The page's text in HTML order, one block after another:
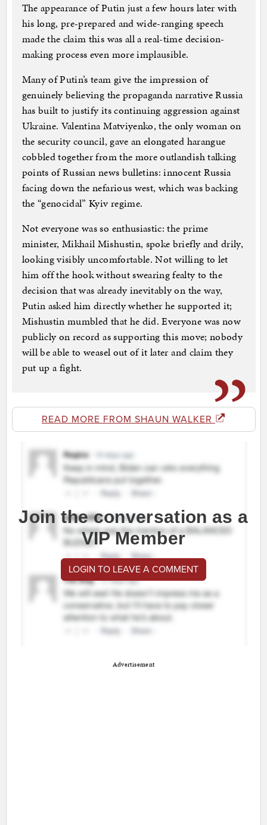
The appearance of Putin just a few hours later with
his long, pre-prepared and wide-ranging speech
made the claim this was all a real-time decision-
making process even more implausible.
Many of Putin’s team give the impression of
genuinely believing the propaganda narrative Russia
has built to justify its continuing aggression against
Ukraine. Valentina Matviyenko, the only woman on
the security council, gave an elongated harangue
cobbled together from the more outlandish talking
points of Russian news bulletins: innocent Russia
facing down the nefarious west, which was backing
the “genocidal” Kyiv regime.
Not everyone was so enthusiastic: the prime
minister, Mikhail Mishustin, spoke briefly and drily,
looking visibly uncomfortable. Not willing to let
him off the hook without swearing fealty to the
decision that was already inevitably on the way,
Putin asked him directly whether he supported it;
Mishustin mumbled that he did. Everyone was now
publicly on record as supporting this move; nobody
will be able to weasel out of it later and claim they
put up a fight.
READ MORE FROM SHAUN WALKER
Join the conversation as a
VIP Member
LOGIN TO LEAVE A COMMENT
Advertisement